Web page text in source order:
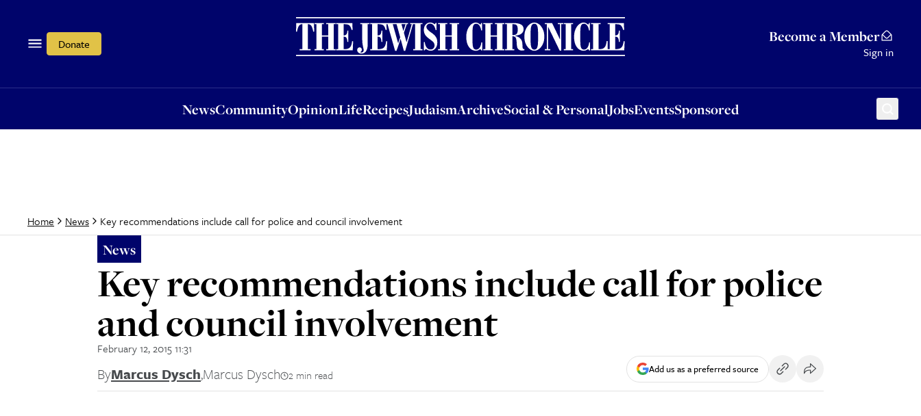
Donate Become a Member
Sign in
NewsCommunityOpinionLifeRecipesJudaismArchiveSocial & PersonalJobsEventsSponsored
OpinionLifeRecipesJudaismArchiveSocial & PersonalJobsEventsSponsored
Home News Key recommendations include call for police and council involvement
News
Key recommendations include call for police
and council involvement
February 12, 2015 11:31
ByMarcus Dysch,Marcus Dysch 2 min read Add us as a preferred source